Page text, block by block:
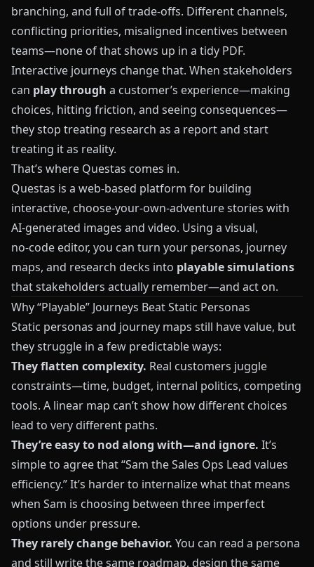
branching, and full of trade‑offs. Different channels,
conflicting priorities, misaligned incentives between
teams—none of that shows up in a tidy PDF.
Interactive journeys change that. When stakeholders
can play through a customer’s experience—making
choices, hitting friction, and seeing consequences—
they stop treating research as a report and start
treating it as reality.
That’s where Questas comes in.
Questas is a web-based platform for building
interactive, choose‑your‑own‑adventure stories with
AI-generated images and video. Using a visual,
no‑code editor, you can turn your personas, journey
maps, and research decks into playable simulations
that stakeholders actually remember—and act on.
Why “Playable” Journeys Beat Static Personas
Static personas and journey maps still have value, but
they struggle in a few predictable ways:
They flatten complexity. Real customers juggle
constraints—time, budget, internal politics, competing
tools. A linear map can’t show how different choices
lead to very different paths.
They’re easy to nod along with—and ignore. It’s
simple to agree that “Sam the Sales Ops Lead values
efficiency.” It’s harder to internalize what that means
when Sam is choosing between three imperfect
options under pressure.
They rarely change behavior. You can read a persona
and still write the same roadmap, design the same